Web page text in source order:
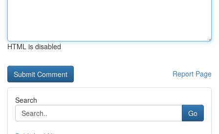
HTML is disabled
Report Page
Search
Go